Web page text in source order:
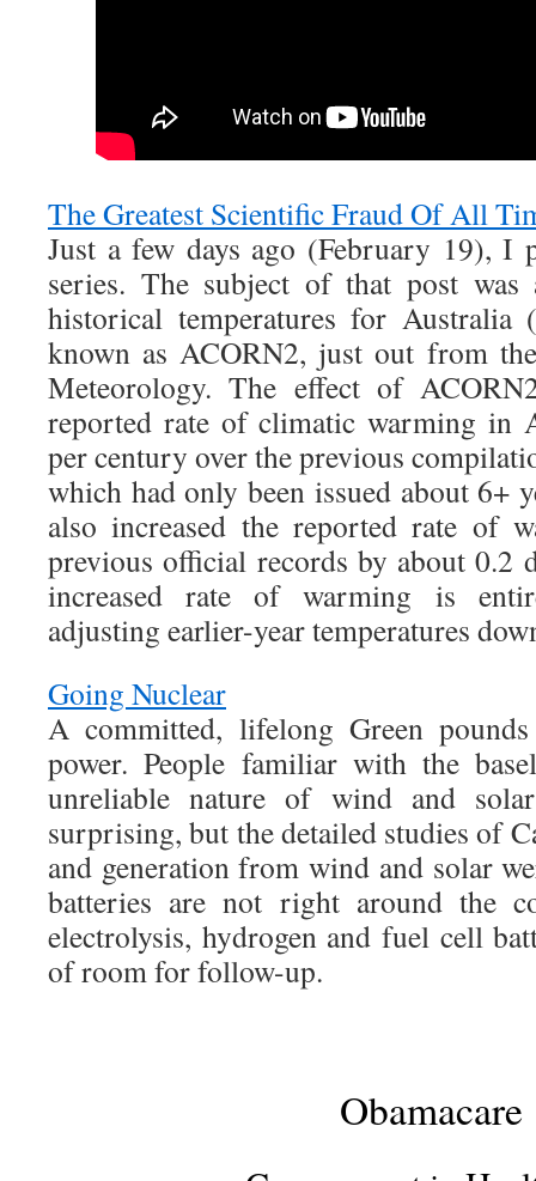
The Greatest Scientific Fraud Of All
Just a few days ago (February 19),
series. The subject of that post
historical temperatures for
known as ACORN2, just out from
Meteorology. The effect of
reported rate of climatic warming in
per century over the previous
which had only been issued about 6+
also increased the reported rate of
previous official records by about 0.2
increased rate of warming is
adjusting earlier-year temperatures
Going Nuclear
A committed, lifelong Green
power. People familiar with the
unreliable nature of wind and
surprising, but the detailed studies of
and generation from wind and solar
batteries are not right around the
electrolysis, hydrogen and fuel cell
of room for follow-up.
Obamacare